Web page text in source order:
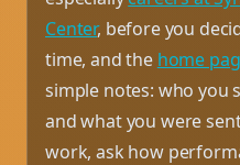
Center, before you
time, and the home
simple notes: who you
and what you were
work, ask how